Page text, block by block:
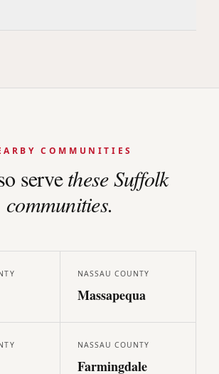
COMMUNITIES
servetheseSuffolk
communities.
NASSAU COUNTY
Massapequa
NASSAU COUNTY
Farmingdale